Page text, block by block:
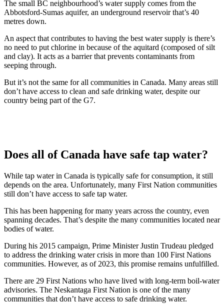
The small BC neighbourhood’s water supply comes from the
Abbotsford-Sumas aquifer, an underground reservoir that’s 40
metres down.
An aspect that contributes to having the best water supply is there’s
no need to put chlorine in because of the aquitard (composed of silt
and clay). It acts as a barrier that prevents contaminants from
seeping through.
But it’s not the same for all communities in Canada. Many areas still
don’t have access to clean and safe drinking water, despite our
country being part of the G7.
Does all of Canada have safe tap water?
While tap water in Canada is typically safe for consumption, it still
depends on the area. Unfortunately, many First Nation communities
still don’t have access to safe tap water.
This has been happening for many years across the country, even
spanning decades. That’s despite the many communities located near
bodies of water.
During his 2015 campaign, Prime Minister Justin Trudeau pledged
to address the drinking water crisis in more than 100 First Nations
communities. However, as of 2023, this promise remains unfulfilled.
There are 29 First Nations who have lived with long-term boil-water
advisories. The Neskantaga First Nation is one of the many
communities that don’t have access to safe drinking water.